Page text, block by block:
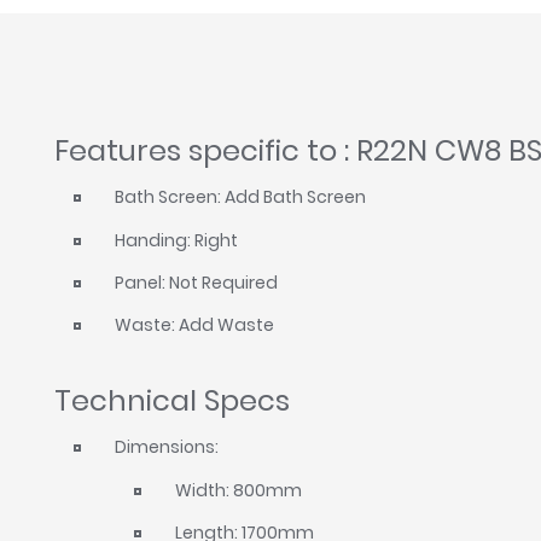
Features specific to : R22N CW8
Bath Screen: Add Bath Screen
Handing: Right
Panel: Not Required
Waste: Add Waste
Technical Specs
Dimensions:
Width: 800mm
Length: 1700mm